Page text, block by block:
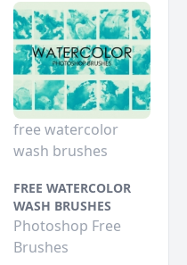
free watercolor
wash brushes
FREE WATERCOLOR
WASH BRUSHES
Photoshop Free
Brushes